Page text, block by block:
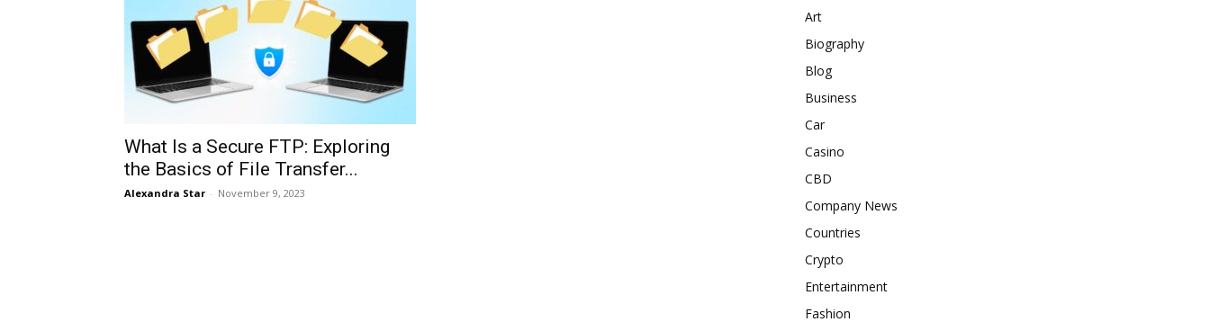
What Is a Secure FTP: Exploring
the Basics of File Transfer...
Alexandra Star - November 9, 2023
Art
Biography
Blog
Business
Car
Casino
CBD
Company News
Countries
Crypto
Entertainment
Fashion